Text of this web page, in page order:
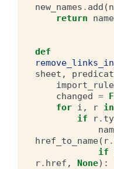
new_names . add (
return
def
sheet ,
changed =
for i , r in
if
r.
href_to_name( r.
if
r. href , None):